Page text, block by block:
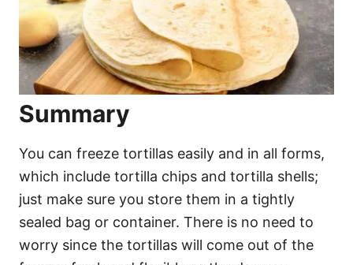
Summary
You can freeze tortillas easily and in all forms,
which include tortilla chips and tortilla shells;
just make sure you store them in a tightly
sealed bag or container. There is no need to
worry since the tortillas will come out of the